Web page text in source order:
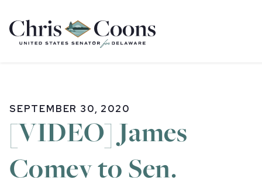
Home
SEPTEMBER 30, 2020
[VIDEO] James
Comey to Sen.